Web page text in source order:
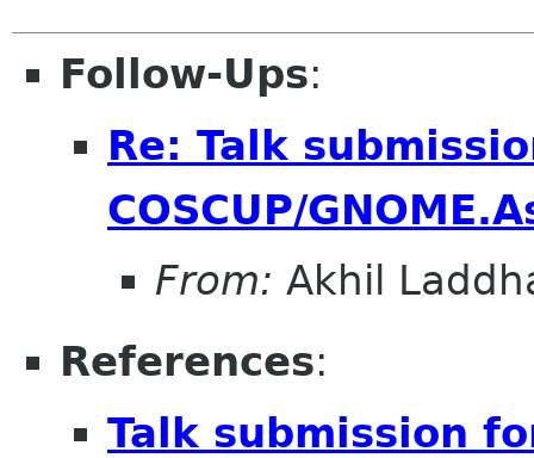
Follow-Ups:
Re: Talk
COSCUP/
From: Akhil
References:
Talk submission